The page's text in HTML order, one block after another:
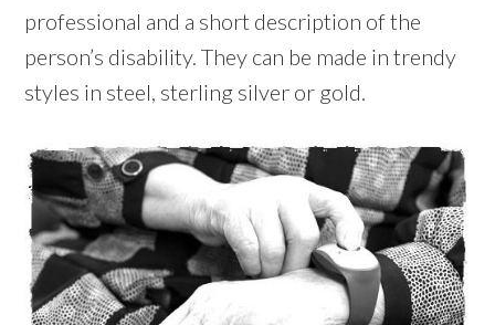
professional and a short description of the
person’s disability. They can be made in trendy
styles in steel, sterling silver or gold.